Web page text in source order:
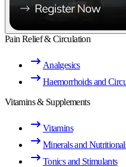
Pain Relief & Circulation
Analgesics
Haemorrhoids and
Vitamins & Supplements
Vitamins
Minerals and
Tonics and Stimulants